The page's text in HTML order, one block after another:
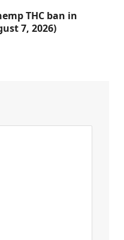
THC ban in
7, 2026)